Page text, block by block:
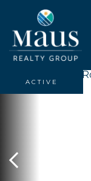
ACTIVE